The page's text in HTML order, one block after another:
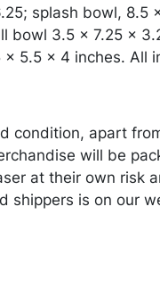
splash bowl, 8.5
bowl 3.5 x 7.25 x
x 5.5 x 4 inches. All
condition, apart
will be
at their own risk
shippers is on our